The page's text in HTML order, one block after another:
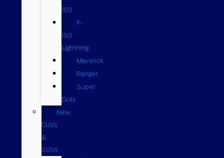
150
F-
150
Lightning
Maverick
Ranger
Super
Duty
New
CUVs
&
SUVs